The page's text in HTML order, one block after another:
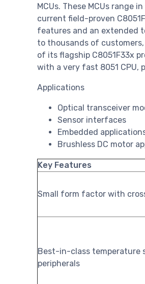
MCUs. These MCUs range
current field-proven
features and an extended
to thousands of
of its flagship C8051F33x
with a very fast 8051 CPU,
Applications
Optical transceiver
Sensor interfaces
Embedded
Brushless DC motor
Key Features
Small form factor with
Best-in-class temperature
peripherals